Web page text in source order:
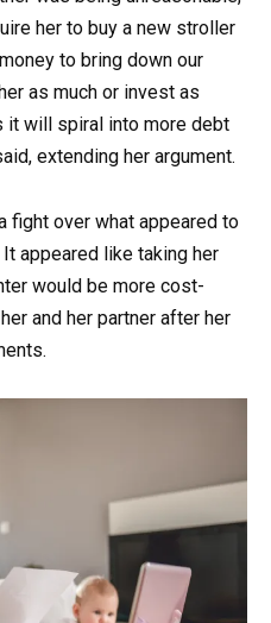
her to buy a new stroller
to bring down our
as much or invest as
it will spiral into more debt
extending her argument.
fight over what appeared to
appeared like taking her
would be more cost-
and her partner after her